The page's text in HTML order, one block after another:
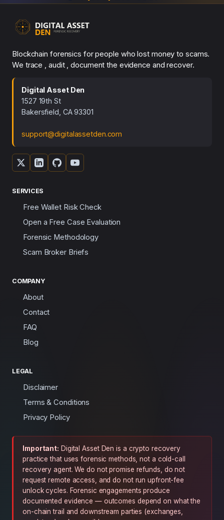
Blockchain forensics for people who lost money to scams.
We trace , audit , document the evidence and recover.
Digital Asset Den
1527 19th St
Bakersfield, CA 93301
support@digitalassetden.com
SERVICES
Free Wallet Risk Check
Open a Free Case Evaluation
Forensic Methodology
Scam Broker Briefs
COMPANY
About
Contact
FAQ
Blog
LEGAL
Disclaimer
Terms & Conditions
Privacy Policy
Important: Digital Asset Den is a crypto recovery
practice that uses forensic methods, not a cold-call
recovery agent. We do not promise refunds, do not
request remote access, and do not run upfront-fee
unlock cycles. Forensic engagements produce
documented evidence — outcomes depend on what the
on-chain trail and downstream parties (exchanges,